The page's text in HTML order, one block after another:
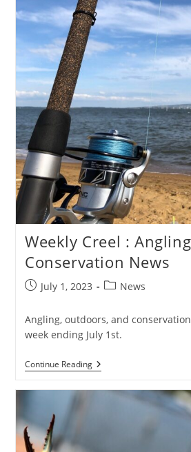
Weekly Creel :
Conservation News
PostJuly 1, 2023
PostNews
Angling, outdoors, and
week ending July 1st.
Continue ReadingWeekly
Creel
Angling